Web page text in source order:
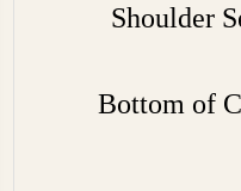
Shoulder
Bottom of